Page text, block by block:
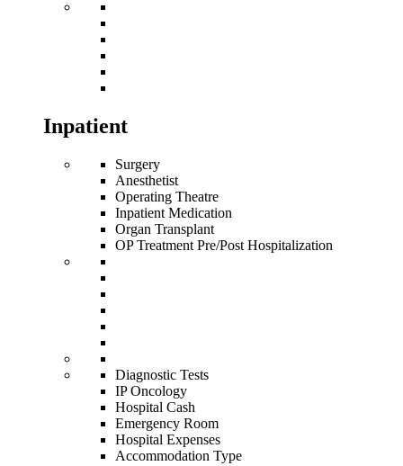
Inpatient
Surgery
Anesthetist
Operating Theatre
Inpatient Medication
Organ Transplant
OP Treatment Pre/Post Hospitalization
Diagnostic Tests
IP Oncology
Hospital Cash
Emergency Room
Hospital Expenses
Accommodation Type